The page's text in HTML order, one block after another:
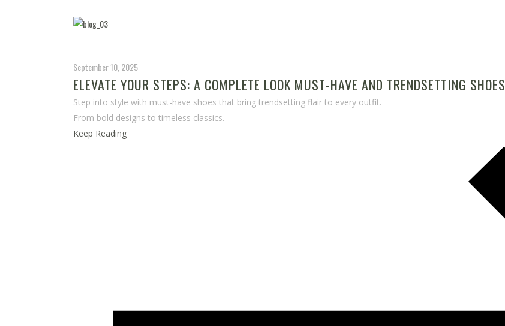
September 10, 2025
ELEVATE YOUR STEPS: A COMPLETE LOOK MUST-HAVE AND TRENDSETTING SHOES
Step into style with must-have shoes that bring trendsetting flair to every outfit.
From bold designs to timeless classics.
Keep Reading